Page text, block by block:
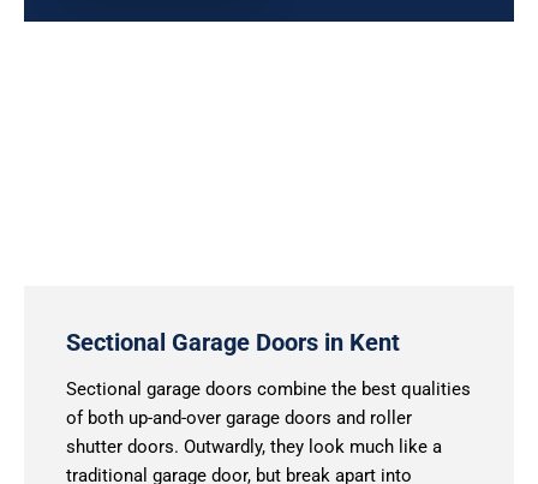
Sectional Garage Doors in Kent
Sectional garage doors combine the best qualities
of both up-and-over garage doors and roller
shutter doors. Outwardly, they look much like a
traditional garage door, but break apart into